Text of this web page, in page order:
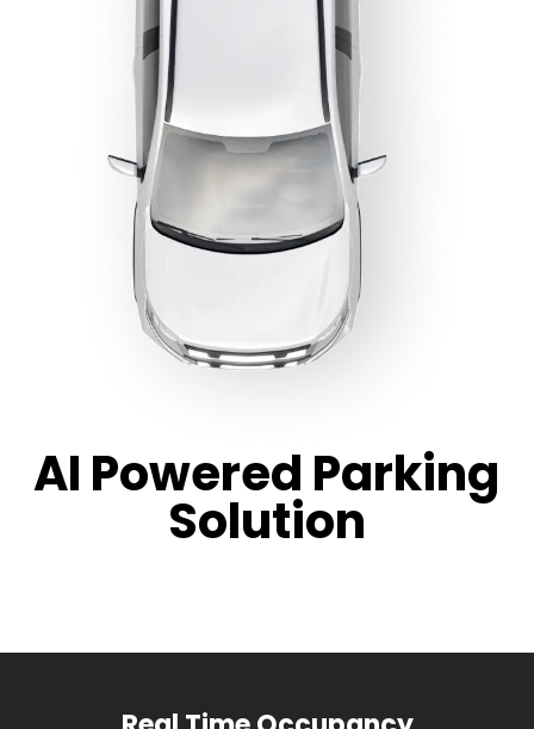
AI Powered Parking
Solution